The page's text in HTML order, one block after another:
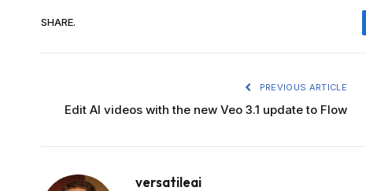
SHARE.
PREVIOUS ARTICLE
Edit AI videos with the new Veo 3.1 update to Flow
versatileai